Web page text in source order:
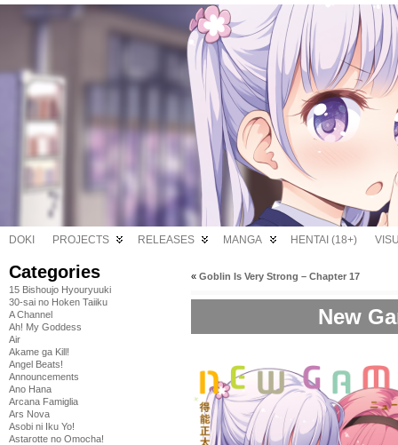
DOKI PROJECTS RELEASES MANGA HENTAI (18+)
Categories
15 Bishoujo Hyouryuuki
30-sai no Hoken Taiiku
A Channel
Ah! My Goddess
Air
Akame ga Kill!
Angel Beats!
Announcements
Ano Hana
Arcana Famiglia
Ars Nova
Asobi ni Iku Yo!
Astarotte no Omocha!
« Goblin Is Very Strong – Chapter 17
New